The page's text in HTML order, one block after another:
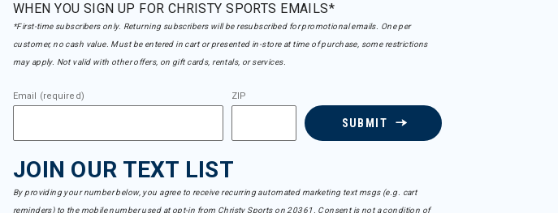
WHEN YOU SIGN UP FOR CHRISTY SPORTS EMAILS*
*First-time subscribers only. Returning subscribers will be resubscribed for promotional emails. One per
customer, no cash value. Must be entered in cart or presented in-store at time of purchase, some restrictions
may apply. Not valid with other offers, on gift cards, rentals, or services.
Email (required) ZIP
SUBMIT
JOIN OUR TEXT LIST
By providing your number below, you agree to receive recurring automated marketing text msgs (e.g. cart
reminders) to the mobile number used at opt-in from Christy Sports on 20361. Consent is not a condition of